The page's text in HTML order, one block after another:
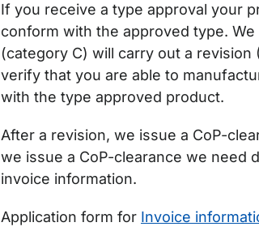
If you receive a type approval your
conform with the approved type.
(category C) will carry out a
verify that you are able to
with the type approved product.
After a revision, we issue a CoP-
we issue a CoP-clearance we need
invoice information.
Application form for Invoice